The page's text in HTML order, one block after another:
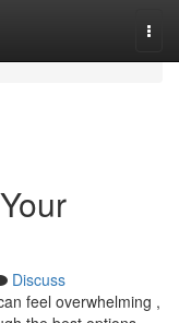
Discuss
feel overwhelming ,